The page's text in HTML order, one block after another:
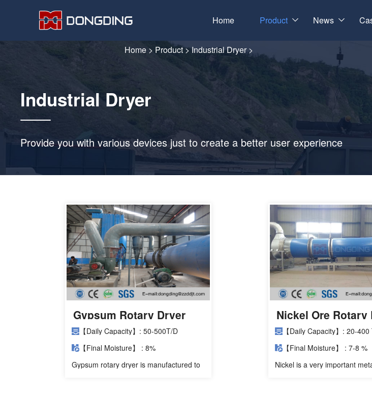
Home Product News
Home > Product>Industrial Dryer>
Industrial Dryer
Provide you with various devices just to create a better user experience
Gypsum Rotary Dryer
【Daily Capacity】: 50-500T/D
【Final Moisture】 : 8%
Gypsum rotary dryer is manufactured to
Nickel Ore Rotary
【Daily Capacity】: 20-400
【Final Moisture】 : 7-8 %
Nickel is a very important